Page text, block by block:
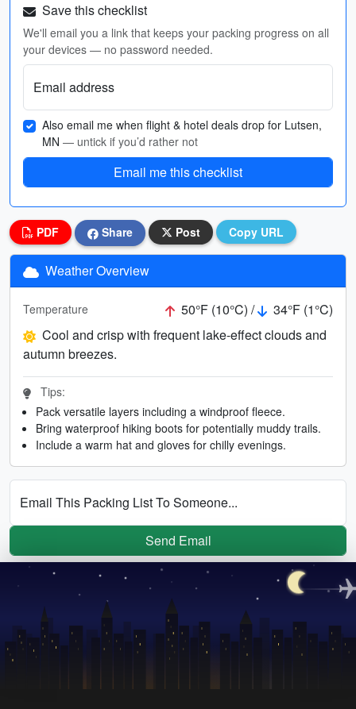
Save this checklist
We'll email you a link that keeps your packing progress on all
your devices — no password needed.
Email address
Also email me when flight & hotel deals drop for Lutsen,
MN — untick if you’d rather not
Email me this checklist
PDF Share Post Copy URL
Weather Overview
Temperature 50°F (10°C) /
34°F (1°C)
Cool and crisp with frequent lake-effect clouds and
autumn breezes.
Tips:
Pack versatile layers including a windproof fleece.
Bring waterproof hiking boots for potentially muddy trails.
Include a warm hat and gloves for chilly evenings.
Email This Packing List To Someone...
Send Email